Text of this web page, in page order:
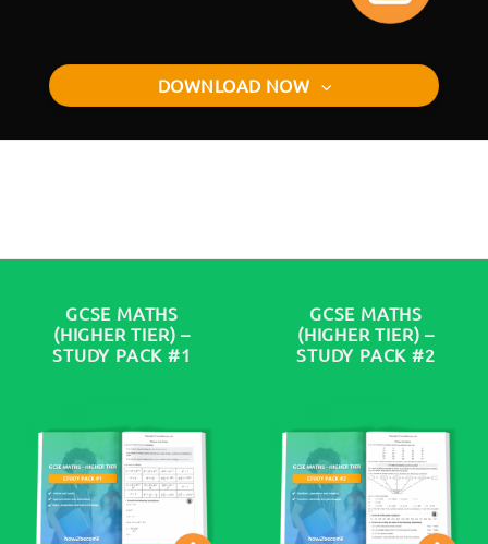
DOWNLOAD NOW
GCSE MATHS
(HIGHER TIER) –
STUDY PACK #1
GCSE MATHS
(HIGHER TIER) –
STUDY PACK #2